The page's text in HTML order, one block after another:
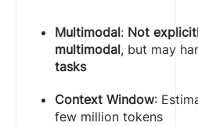
Multimodal: Not
multimodal, but may
tasks
Context Window:
few million tokens